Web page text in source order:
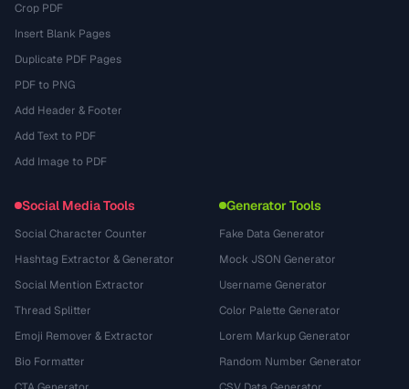
Crop PDF
Insert Blank Pages
Duplicate PDF Pages
PDF to PNG
Add Header & Footer
Add Text to PDF
Add Image to PDF
Social Media Tools
Social Character Counter
Hashtag Extractor & Generator
Social Mention Extractor
Thread Splitter
Emoji Remover & Extractor
Bio Formatter
Generator Tools
Fake Data Generator
Mock JSON Generator
Username Generator
Color Palette Generator
Lorem Markup Generator
Random Number Generator